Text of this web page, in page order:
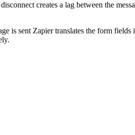
creates a lag between the
is sent Zapier translates the form fields